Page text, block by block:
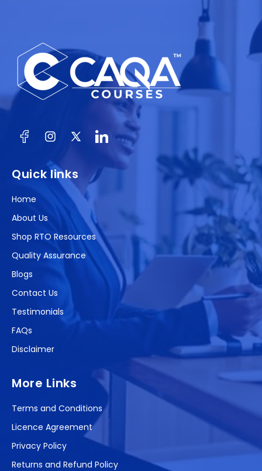
FacebookInstagram
X
Quick links
Home
About Us
Shop RTO Resources
Quality Assurance
Blogs
Contact Us
Testimonials
FAQs
Disclaimer
More Links
Terms and Conditions
Licence Agreement
Privacy Policy
Returns and Refund Policy